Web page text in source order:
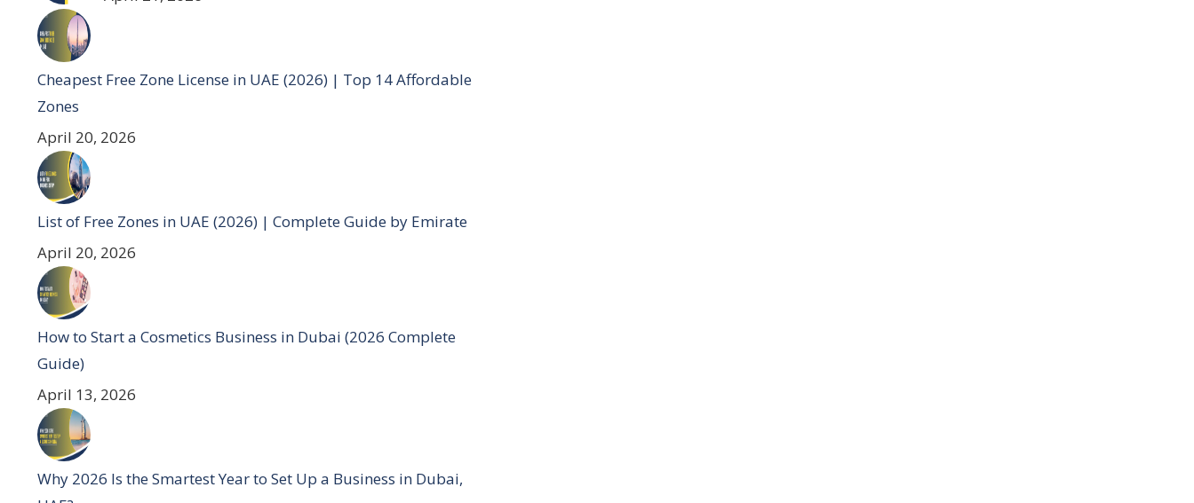
Cheapest Free Zone License in UAE (2026) | Top 14 Affordable
Zones
April 20, 2026
List of Free Zones in UAE (2026) | Complete Guide by Emirate
April 20, 2026
How to Start a Cosmetics Business in Dubai (2026 Complete
Guide)
April 13, 2026
Why 2026 Is the Smartest Year to Set Up a Business in Dubai,